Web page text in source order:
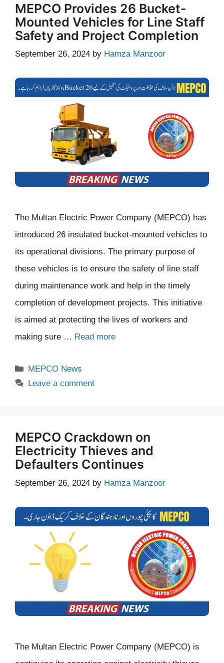
MEPCO Provides 26 Bucket-
Mounted Vehicles for Line Staff
Safety and Project Completion
September 26, 2024 by Hamza Manzoor
The Multan Electric Power Company (MEPCO) has
introduced 26 insulated bucket-mounted vehicles to
its operational divisions. The primary purpose of
these vehicles is to ensure the safety of line staff
during maintenance work and help in the timely
completion of development projects. This initiative
is aimed at protecting the lives of workers and
making sure … Read more
Categories
MEPCO News
Leave a comment
MEPCO Crackdown on
Electricity Thieves and
Defaulters Continues
September 26, 2024 by Hamza Manzoor
The Multan Electric Power Company (MEPCO) is